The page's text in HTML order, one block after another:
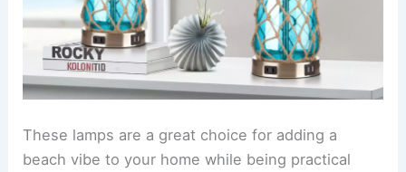
These lamps are a great choice for adding a
beach vibe to your home while being practical